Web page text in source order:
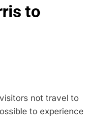
to
not travel to
to experience